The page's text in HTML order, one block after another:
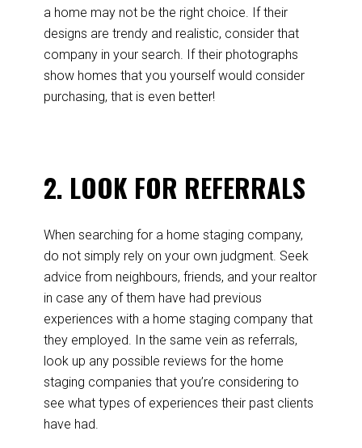
a home may not be the right choice. If their
designs are trendy and realistic, consider that
company in your search. If their photographs
show homes that you yourself would consider
purchasing, that is even better!
2. LOOK FOR REFERRALS
When searching for a home staging company,
do not simply rely on your own judgment. Seek
advice from neighbours, friends, and your realtor
in case any of them have had previous
experiences with a home staging company that
they employed. In the same vein as referrals,
look up any possible reviews for the home
staging companies that you’re considering to
see what types of experiences their past clients
have had.